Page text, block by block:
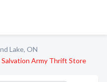
Lake, ON
Salvation Army Thrift Store